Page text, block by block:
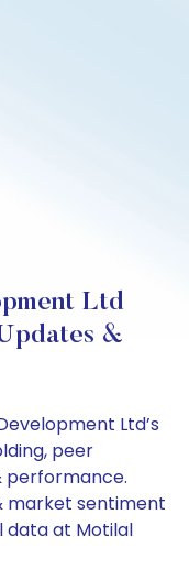
Ltd
&
Ltd’s
peer
performance.
market sentiment
data at Motilal